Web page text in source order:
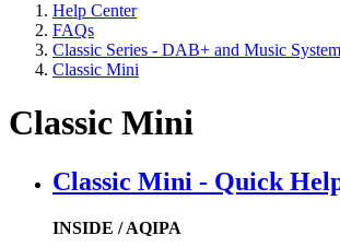
Help Center
FAQs
Classic Series - DAB+ and Music
Classic Mini
Classic Mini
Classic Mini - Quick
INSIDE / AQIPA